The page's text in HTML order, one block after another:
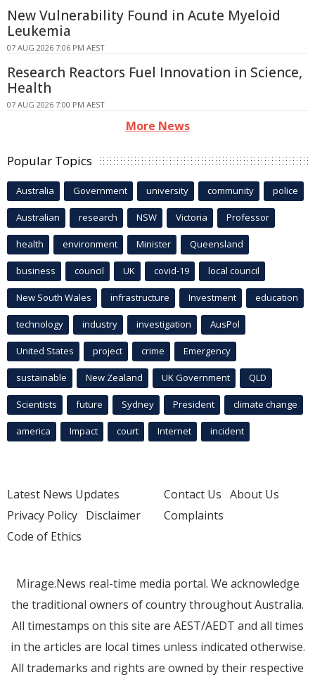
New Vulnerability Found in Acute Myeloid
Leukemia
07 AUG 2026 7:06 PM AEST
Research Reactors Fuel Innovation in Science,
Health
07 AUG 2026 7:00 PM AEST
More News
Popular Topics
Australia Government university community police
Australian research NSW Victoria Professor
health environment Minister Queensland
business council UK covid-19 local council
New South Wales infrastructure Investment education
technology industry investigation AusPol
United States project crime Emergency
sustainable New Zealand UK Government QLD
Scientists future Sydney President climate change
america Impact court Internet incident
Latest News Updates
Privacy Policy Disclaimer
Code of Ethics
Contact Us About Us
Complaints
Mirage.News real-time media portal. We acknowledge
the traditional owners of country throughout Australia.
All timestamps on this site are AEST/AEDT and all times
in the articles are local times unless indicated otherwise.
All trademarks and rights are owned by their respective